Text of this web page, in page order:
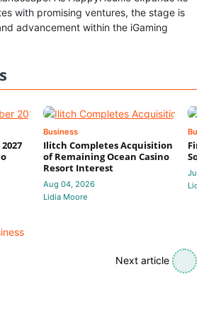
with promising ventures, the stage is
advancement within the iGaming
Business
Ilitch Completes Acquisition
of Remaining Ocean Casino
Resort Interest
Aug 04, 2026
Lidia Moore
Jul
Next article